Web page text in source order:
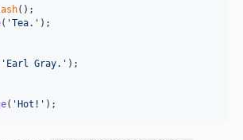
( 'Tea. ' );
' Earl Gray. ' );
( 'Hot! ' );